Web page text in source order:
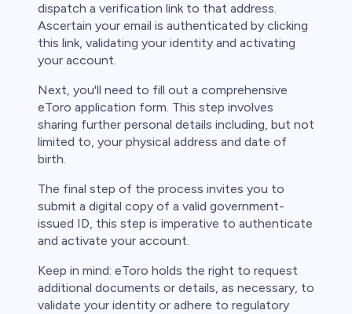
dispatch a verification link to that address.
Ascertain your email is authenticated by clicking
this link, validating your identity and activating
your account.
Next, you'll need to fill out a comprehensive
eToro application form. This step involves
sharing further personal details including, but not
limited to, your physical address and date of
birth.
The final step of the process invites you to
submit a digital copy of a valid government-
issued ID, this step is imperative to authenticate
and activate your account.
Keep in mind: eToro holds the right to request
additional documents or details, as necessary, to
validate your identity or adhere to regulatory